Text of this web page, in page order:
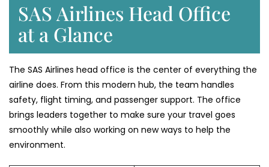
SAS Airlines Head Office
at a Glance
The SAS Airlines head office is the center of everything the
airline does. From this modern hub, the team handles
safety, flight timing, and passenger support. The office
brings leaders together to make sure your travel goes
smoothly while also working on new ways to help the
environment.